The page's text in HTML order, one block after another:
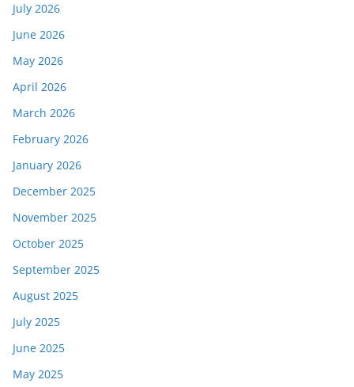
July 2026
June 2026
May 2026
April 2026
March 2026
February 2026
January 2026
December 2025
November 2025
October 2025
September 2025
August 2025
July 2025
June 2025
May 2025